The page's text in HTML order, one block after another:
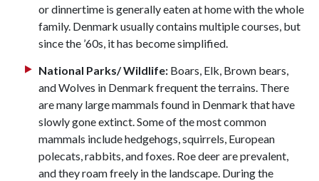
or dinnertime is generally eaten at home with the whole
family. Denmark usually contains multiple courses, but
since the ’60s, it has become simplified.
National Parks/ Wildlife: Boars, Elk, Brown bears,
and Wolves in Denmark frequent the terrains. There
are many large mammals found in Denmark that have
slowly gone extinct. Some of the most common
mammals include hedgehogs, squirrels, European
polecats, rabbits, and foxes. Roe deer are prevalent,
and they roam freely in the landscape. During the